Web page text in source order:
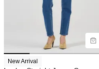
New Arrival